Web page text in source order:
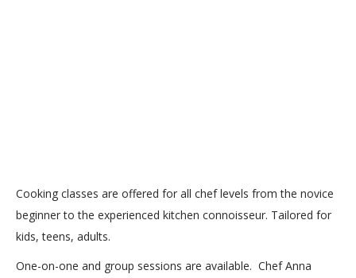
Cooking classes are offered for all chef levels from the novice
beginner to the experienced kitchen connoisseur. Tailored for
kids, teens, adults.
One-on-one and group sessions are available. Chef Anna